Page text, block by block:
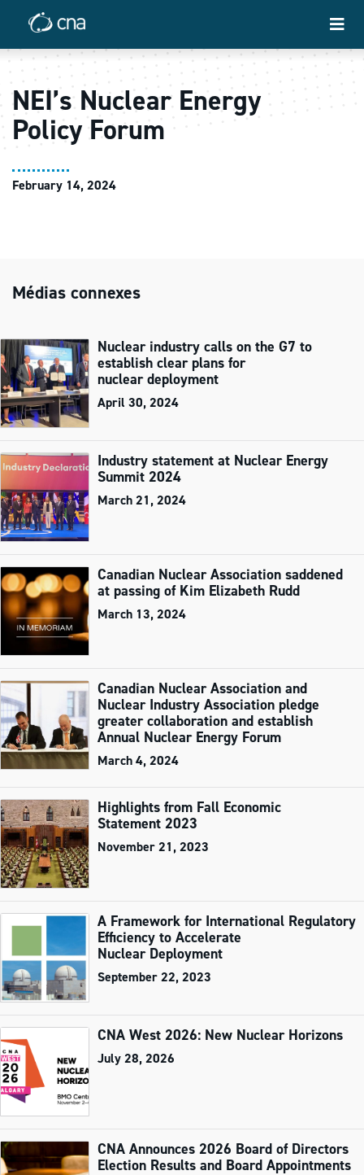
NEI’s Nuclear Energy
Policy Forum
February 14, 2024
Médias connexes
Nuclear industry calls on the G7 to
establish clear plans for
nuclear deployment
April 30, 2024
Industry statement at Nuclear Energy
Summit 2024
March 21, 2024
Canadian Nuclear Association saddened
at passing of Kim Elizabeth Rudd
March 13, 2024
Canadian Nuclear Association and
Nuclear Industry Association pledge
greater collaboration and establish
Annual Nuclear Energy Forum
March 4, 2024
Highlights from Fall Economic
Statement 2023
November 21, 2023
A Framework for International Regulatory
Efficiency to Accelerate
Nuclear Deployment
September 22, 2023
CNA West 2026: New Nuclear Horizons
July 28, 2026
CNA Announces 2026 Board of Directors
Election Results and Board Appointments